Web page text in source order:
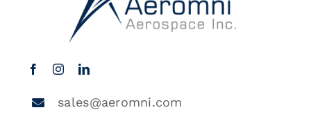
sales@aeromni.com